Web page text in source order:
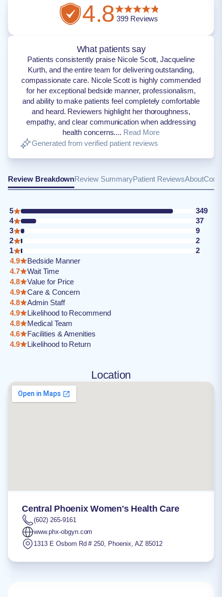
4.8399Reviews
What patients say
Patients consistently praise Nicole Scott, Jacqueline
Kurth, and the entire team for delivering outstanding,
compassionate care. Nicole Scott is highly commended
for her exceptional bedside manner, professionalism,
and ability to make patients feel completely comfortable
and heard. Reviewers highlight her thoroughness,
empathy, and clear communication when addressing
health concerns.... Read More
Generated from verified patient reviews
Review BreakdownReview SummaryPatient ReviewsAbout
5
349
4
37
3
9
2
2
1
2
4.9
Bedside Manner
4.7
Wait Time
4.8
Value for Price
4.9
Care & Concern
4.8
Admin Staff
4.9
Likelihood to Recommend
4.8
Medical Team
4.6
Facilities & Amenities
4.9
Likelihood to Return
Location
Central Phoenix Women's Health Care
(602) 265-9161
www.phx-obgyn.com
1313 E Osborn Rd # 250, Phoenix, AZ 85012